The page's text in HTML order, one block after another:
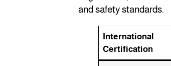
and safety standards.
International
Certification